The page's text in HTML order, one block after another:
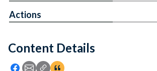
Feedback
Content Details
Icon: Share using Facebook
Icon: Share using Email
Icon: Copy Link URL
Icon:View Citations
Actions